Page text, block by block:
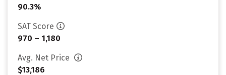
90.3%
SAT Score
970 – 1,180
Avg. Net Price
$13,186